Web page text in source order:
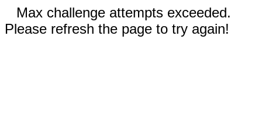
Max challenge attempts exceeded.
Please refresh the page to try again!